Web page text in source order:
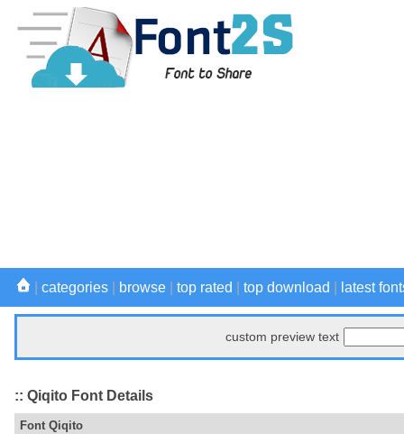
categories browse top rated top download latest
custom preview text
:: Qiqito Font Details
Font Qiqito